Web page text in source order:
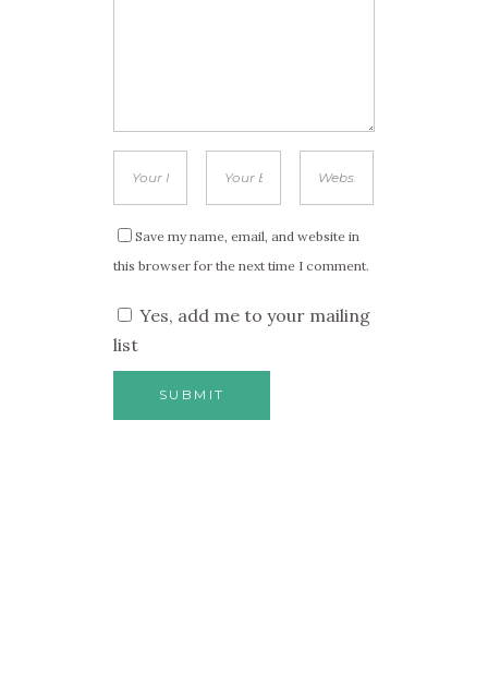
Save my name, email, and website in
this browser for the next time I comment.
Yes, add me to your mailing
list